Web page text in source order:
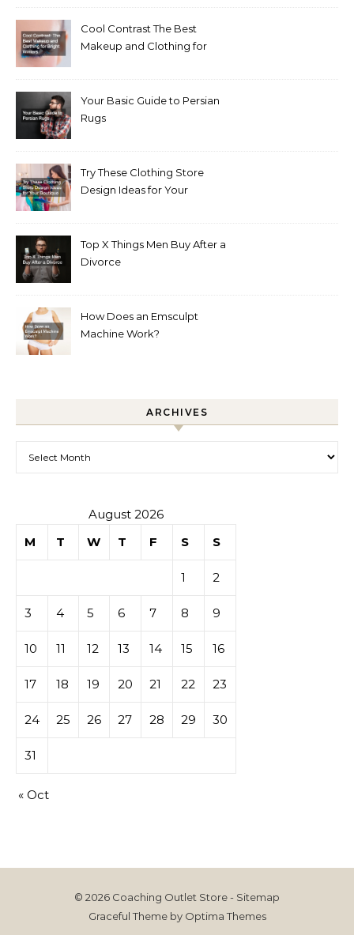
Cool Contrast The Best
Makeup and Clothing for
Your Basic Guide to Persian
Rugs
Try These Clothing Store
Design Ideas for Your
Top X Things Men Buy After a
Divorce
How Does an Emsculpt
Machine Work?
ARCHIVES
August 2026
M
T W T F S S
1 2
3 4 5 6 7 8 9
10 11 12 13 14 15 16
17 18 19 20 21 22 23
24 25 26 27 28 29 30
31
« Oct
© 2026 Coaching Outlet Store - Sitemap
Graceful Theme by Optima Themes